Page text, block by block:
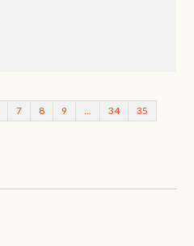
7 8 9 34 35